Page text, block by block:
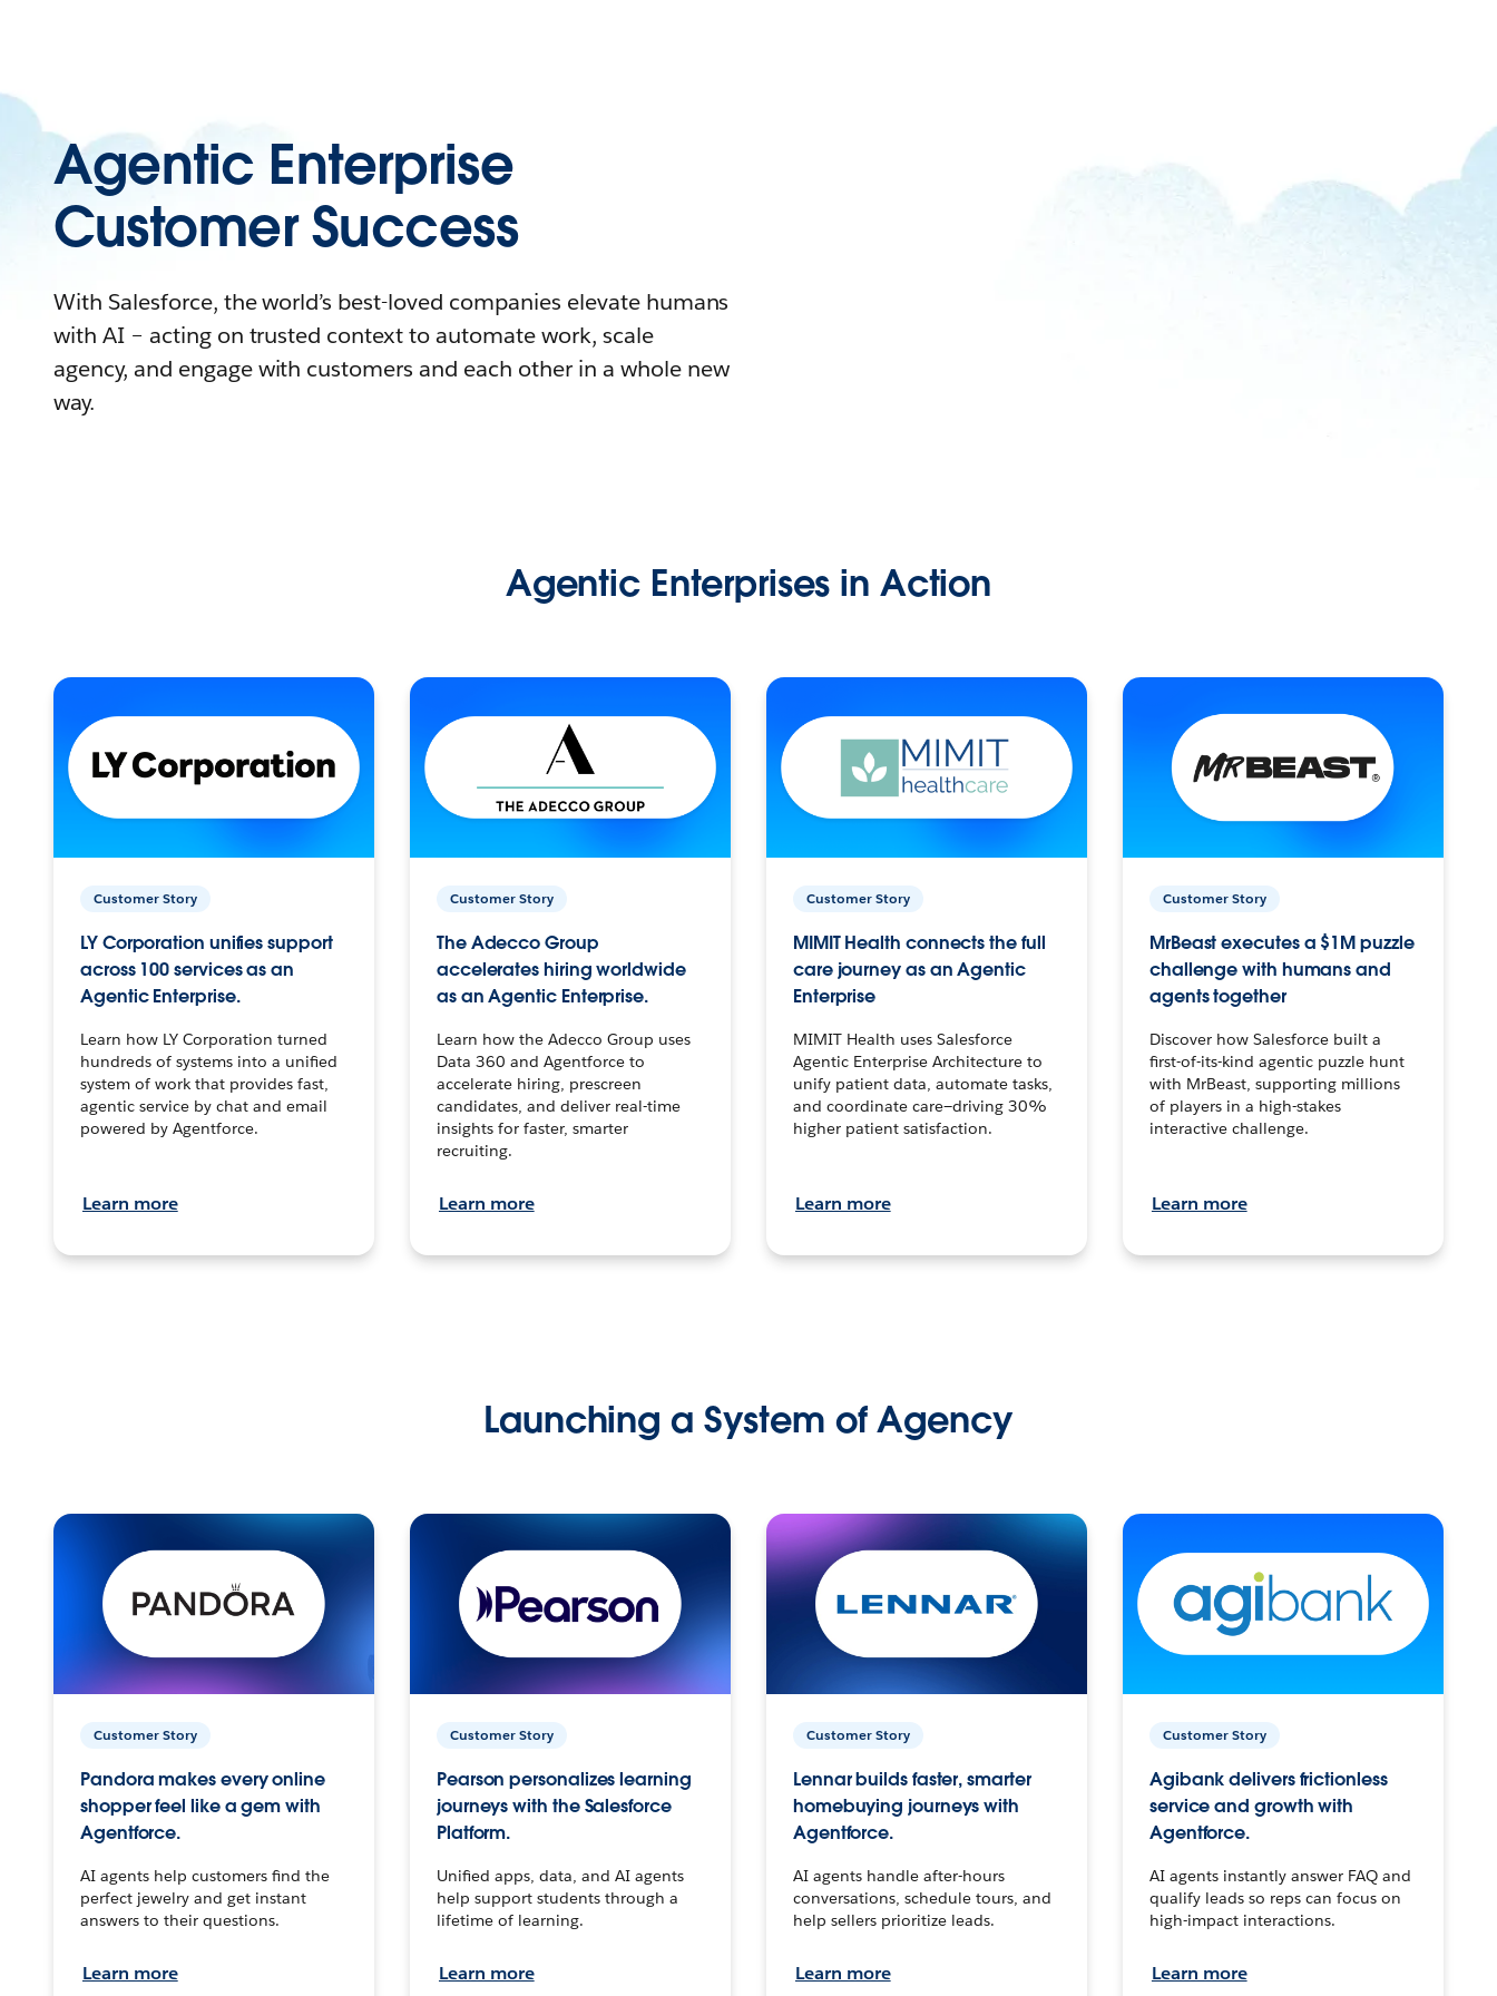
Agentic Enterprise
Customer Success
With Salesforce, the world’s best-loved companies elevate humans
with AI – acting on trusted context to automate work, scale
agency, and engage with customers and each other in a whole new
way.
Agentic Enterprises in Action
Customer Story
LY Corporation unifies support
across 100 services as an
Agentic Enterprise.
Learn how LY Corporation turned
hundreds of systems into a unified
system of work that provides fast,
agentic service by chat and email
powered by Agentforce.
Learn more
Customer Story
The Adecco Group
accelerates hiring worldwide
as an Agentic Enterprise.
Learn how the Adecco Group uses
Data 360 and Agentforce to
accelerate hiring, prescreen
candidates, and deliver real-time
insights for faster, smarter
recruiting.
Learn more
Customer Story
MIMIT Health connects the full
care journey as an Agentic
Enterprise
MIMIT Health uses Salesforce
Agentic Enterprise Architecture to
unify patient data, automate tasks,
and coordinate care—driving 30%
higher patient satisfaction.
Learn more
Customer Story
MrBeast executes a $1M puzzle
challenge with humans and
agents together
Discover how Salesforce built a
first-of-its-kind agentic puzzle hunt
with MrBeast, supporting millions
of players in a high-stakes
interactive challenge.
Learn more
Launching a System of Agency
Customer Story
Pandora makes every online
shopper feel like a gem with
Agentforce.
AI agents help customers find the
perfect jewelry and get instant
answers to their questions.
Learn more
Customer Story
Pearson personalizes learning
journeys with the Salesforce
Platform.
Unified apps, data, and AI agents
help support students through a
lifetime of learning.
Learn more
Customer Story
Lennar builds faster, smarter
homebuying journeys with
Agentforce.
AI agents handle after-hours
conversations, schedule tours, and
help sellers prioritize leads.
Learn more
Customer Story
Agibank delivers frictionless
service and growth with
Agentforce.
AI agents instantly answer FAQ and
qualify leads so reps can focus on
high-impact interactions.
Learn more